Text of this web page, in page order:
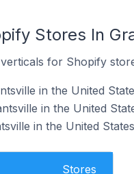
Stores In
for Shopify
in the United
in the United
in the United
Stores